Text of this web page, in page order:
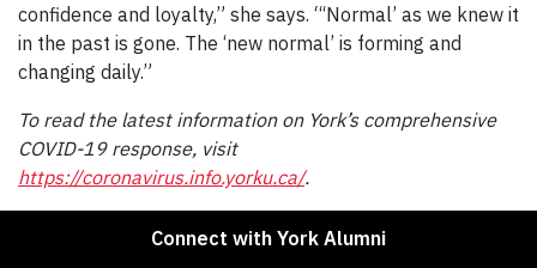
confidence and loyalty,” she says. “‘Normal’ as we knew it
in the past is gone. The ‘new normal’ is forming and
changing daily.”
To read the latest information on York’s comprehensive
COVID-19 response, visit
https://coronavirus.info.yorku.ca/.
Connect with York Alumni